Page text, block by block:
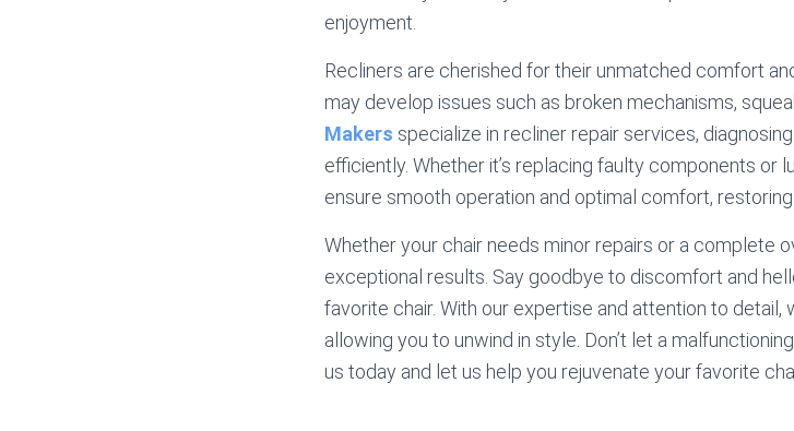
enjoyment.
Recliners are cherished for their unmatched comfort
may develop issues such as broken mechanisms,
Makers specialize in recliner repair services,
efficiently. Whether it’s replacing faulty components or
ensure smooth operation and optimal comfort,
Whether your chair needs minor repairs or a complete
exceptional results. Say goodbye to discomfort and
favorite chair. With our expertise and attention to detail,
allowing you to unwind in style. Don’t let a
us today and let us help you rejuvenate your favorite